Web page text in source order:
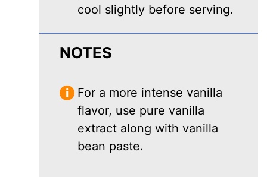
cool slightly before serving.
NOTES
For a more intense vanilla
flavor, use pure vanilla
extract along with vanilla
bean paste.